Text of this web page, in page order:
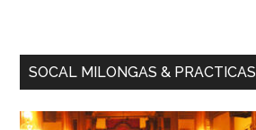
SOCAL MILONGAS & PRACTICAS